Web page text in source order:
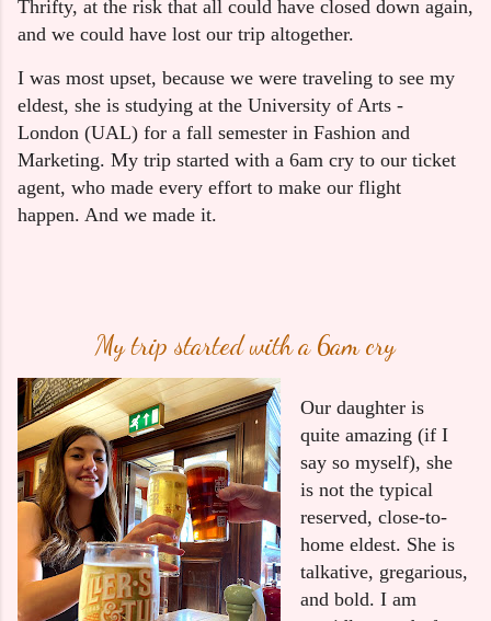
Thrifty, at the risk that all could have closed down again,
and we could have lost our trip altogether.
I was most upset, because we were traveling to see my
eldest, she is studying at the University of Arts -
London (UAL) for a fall semester in Fashion and
Marketing. My trip started with a 6am cry to our ticket
agent, who made every effort to make our flight
happen. And we made it.
My trip started with a 6am cry
Our daughter is
quite amazing (if I
say so myself), she
is not the typical
reserved, close-to-
home eldest. She is
talkative, gregarious,
and bold. I am